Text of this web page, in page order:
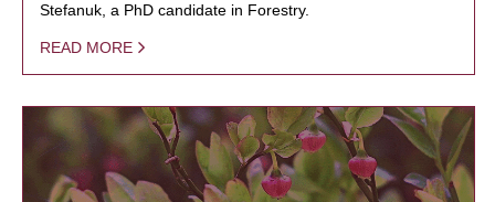
Stefanuk, a PhD candidate in Forestry.
READ MORE